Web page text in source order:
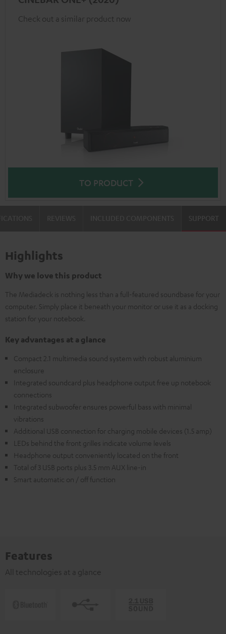
Check out a similar product now
TO PRODUCT
SUPPORT
Highlights
Why we love this product
The Mediadeck is nothing less than a full-featured soundbase for your
computer. Simply place it beneath your monitor or use it as a docking
station for your notebook.
Key advantages at a glance
Compact 2.1 multimedia sound system with robust aluminium
enclosure
Integrated soundcard plus headphone output free up notebook
connections
Integrated subwoofer ensures powerful bass with minimal
vibrations
Additional USB connection for charging mobile devices (1.5 amp)
LEDs behind the front grilles indicate volume levels
Headphone output conveniently located on the front
Total of 3 USB ports plus 3.5 mm AUX line-in
Smart automatic on / off function
Features
All technologies at a glance